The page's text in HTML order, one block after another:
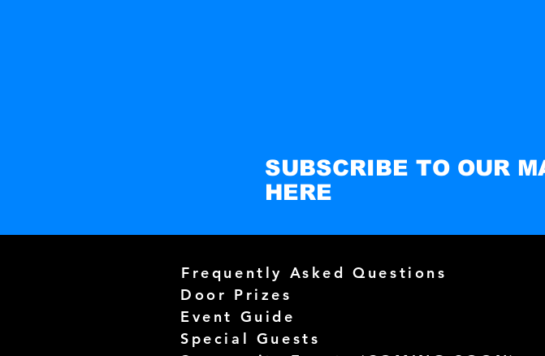
SUBSCRIBE TO OUR
HERE
Frequently Asked Questions
Door Prizes
Event Guide
Special Guests